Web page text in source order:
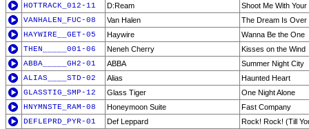
HOTTRACK_012-11
D:Ream
Shoot Me With Your
VANHALEN_FUC-08
Van Halen
The Dream Is Over
HAYWIRE__GET-05
Haywire
Wanna Be the One
THEN_____001-06
Neneh Cherry
Kisses on the Wind
ABBA_____GH2-01
ABBA
Summer Night City
ALIAS____STD-02
Alias
Haunted Heart
GLASSTIG_SMP-12
Glass Tiger
One Night Alone
HNYMNSTE_RAM-08
Honeymoon Suite
Fast Company
DEFLEPRD_PYR-01
Def Leppard
Rock! Rock! (Till